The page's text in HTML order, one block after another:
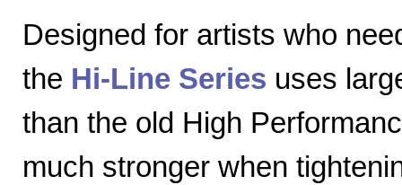
Designed for artists who
the Hi-Line Series uses
than the old High
much stronger when